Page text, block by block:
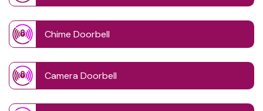
Chime Doorbell
Camera Doorbell